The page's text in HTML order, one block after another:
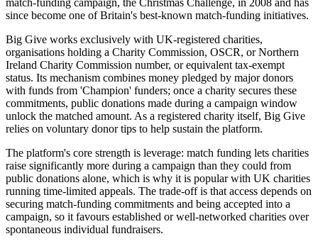
match-funding campaign, the Christmas Challenge, in 2008 and has
since become one of Britain's best-known match-funding initiatives.
Big Give works exclusively with UK-registered charities,
organisations holding a Charity Commission, OSCR, or Northern
Ireland Charity Commission number, or equivalent tax-exempt
status. Its mechanism combines money pledged by major donors
with funds from 'Champion' funders; once a charity secures these
commitments, public donations made during a campaign window
unlock the matched amount. As a registered charity itself, Big Give
relies on voluntary donor tips to help sustain the platform.
The platform's core strength is leverage: match funding lets charities
raise significantly more during a campaign than they could from
public donations alone, which is why it is popular with UK charities
running time-limited appeals. The trade-off is that access depends on
securing match-funding commitments and being accepted into a
campaign, so it favours established or well-networked charities over
spontaneous individual fundraisers.